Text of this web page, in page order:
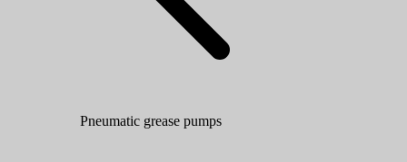
Pneumatic grease pumps